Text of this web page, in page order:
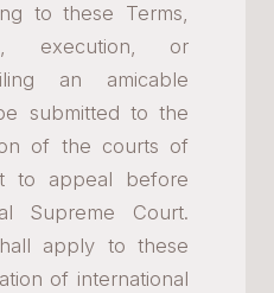
to these Terms,
execution, or
an amicable
submitted to the
of the courts of
to appeal before
Supreme Court.
apply to these
of international